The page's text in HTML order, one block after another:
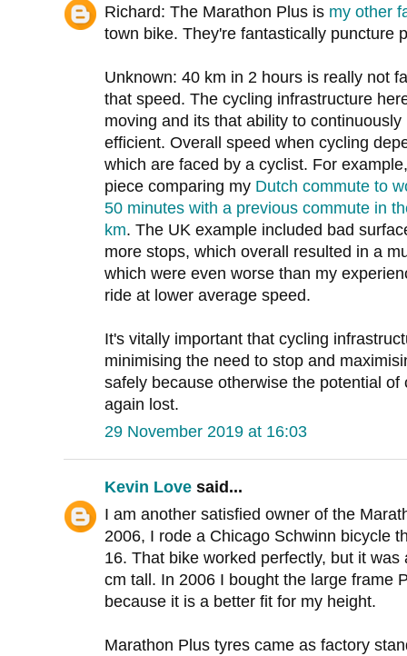
Richard: The Marathon Plus is my other
town bike. They're fantastically puncture
Unknown: 40 km in 2 hours is really not
that speed. The cycling infrastructure
moving and its that ability to
efficient. Overall speed when cycling
which are faced by a cyclist. For
piece comparing my Dutch commute to
50 minutes with a previous commute in
km. The UK example included bad
more stops, which overall resulted in a
which were even worse than my
ride at lower average speed.
It's vitally important that cycling
minimising the need to stop and
safely because otherwise the potential
again lost.
29 November 2019 at 16:03
Kevin Love said...
I am another satisfied owner of the
2006, I rode a Chicago Schwinn bicycle
16. That bike worked perfectly, but it
cm tall. In 2006 I bought the large frame
because it is a better fit for my height.
Marathon Plus tyres came as factory